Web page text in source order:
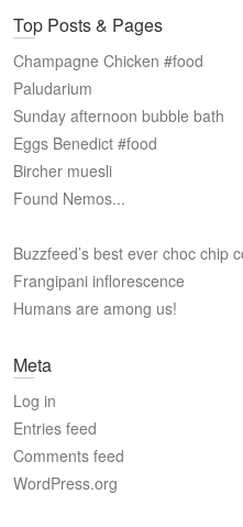
Top Posts & Pages
Champagne Chicken #food
Paludarium
Sunday afternoon bubble bath
Eggs Benedict #food
Bircher muesli
Found Nemos...
Buzzfeed’s best ever choc chip
Frangipani inflorescence
Humans are among us!
Meta
Log in
Entries feed
Comments feed
WordPress.org